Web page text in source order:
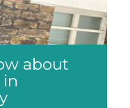
about